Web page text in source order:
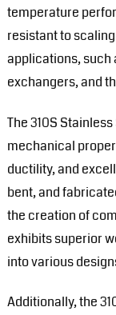
temperature
resistant to
applications, such
exchangers, and
The 310S
mechanical
ductility, and
bent, and
the creation of
exhibits superior
into various
Additionally, the